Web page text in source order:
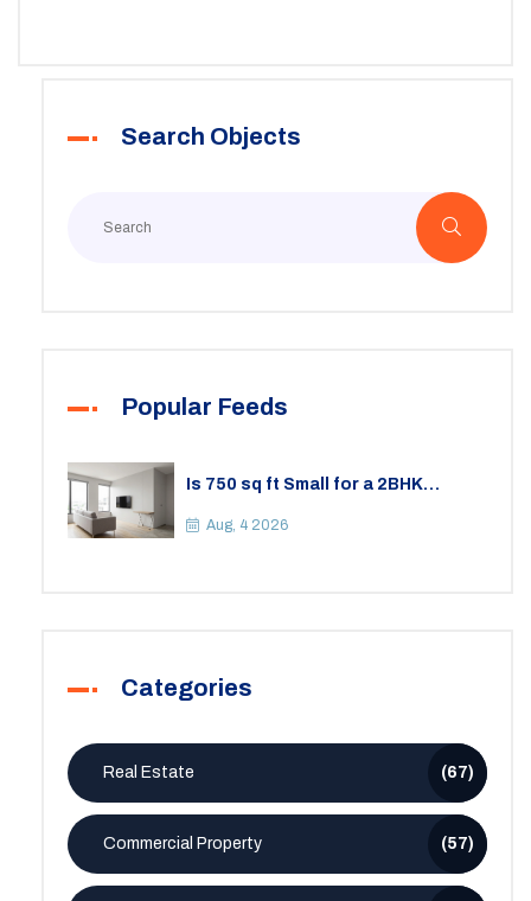
less daunting.Search Objects
Popular Feeds
Is 750 sq ft Small for a 2BHK
Space
Aug, 4 2026
Categories
Real Estate (67)
Commercial Property (57)